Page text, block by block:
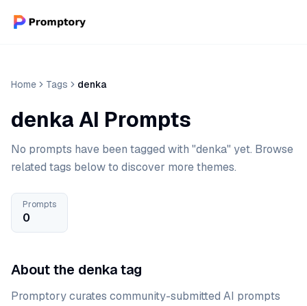
Home Tags denka
denka AI Prompts
No prompts have been tagged with "denka" yet. Browse
related tags below to discover more themes.
Prompts
0
About the denka tag
Promptory curates community-submitted AI prompts